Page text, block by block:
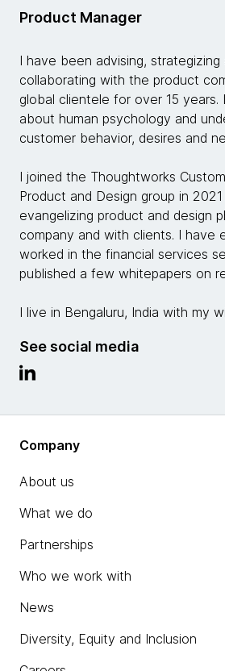
Product Manager
I have been advising, strategizing
collaborating with the product
global clientele for over 15 years.
about human psychology and
customer behavior, desires and
I joined the Thoughtworks
Product and Design group in
evangelizing product and design
company and with clients. I have
worked in the financial services
published a few whitepapers on
I live in Bengaluru, India with my
See social media
Company
About us
What we do
Partnerships
Who we work with
News
Diversity, Equity and Inclusion